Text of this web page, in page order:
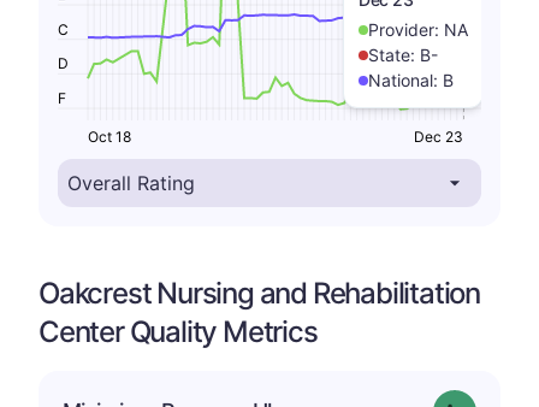
Provider: NA
State: B-
National: B
F
D
C
Oct 18 Dec 23
Oakcrest Nursing and Rehabilitation
Center Quality Metrics